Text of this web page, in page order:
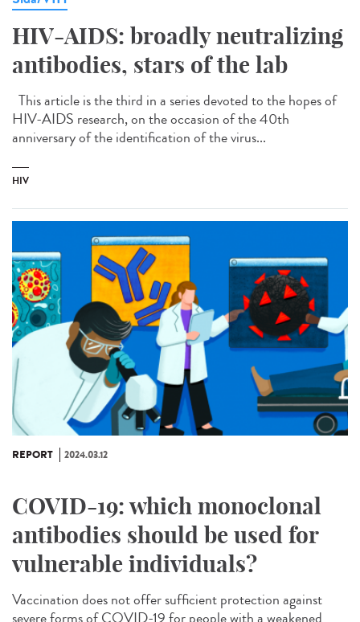
HIV-AIDS: broadly neutralizing
antibodies, stars of the lab
This article is the third in a series devoted to the hopes of
HIV-AIDS research, on the occasion of the 40th
anniversary of the identification of the virus...
HIV
REPORT 2024.03.12
COVID-19: which monoclonal
antibodies should be used for
vulnerable individuals?
Vaccination does not offer sufficient protection against